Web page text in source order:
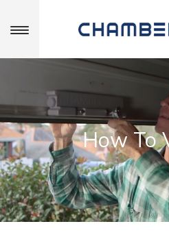
Toggle navigation
How To